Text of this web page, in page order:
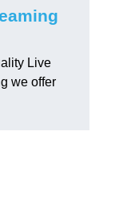
Live
we offer